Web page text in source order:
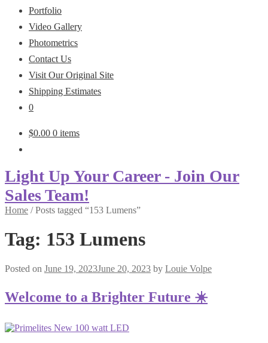
Portfolio
Video Gallery
Photometrics
Contact Us
Visit Our Original Site
Shipping Estimates
0
$0.00 0 items
Light Up Your Career - Join Our
Sales Team!
Home /Posts tagged “153 Lumens”
Tag: 153 Lumens
Posted on June 19, 2023June 20, 2023 by Louie Volpe
Welcome to a Brighter Future ☀️